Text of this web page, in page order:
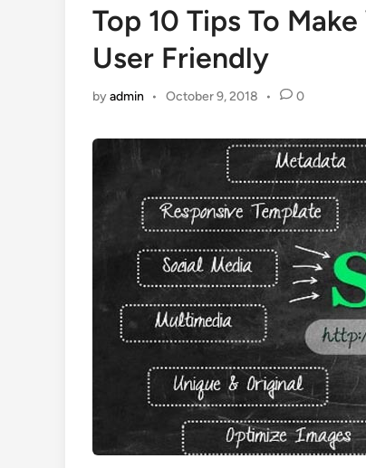
Top 10 Tips To
User Friendly
byadmin • October 9, 2018 • 0